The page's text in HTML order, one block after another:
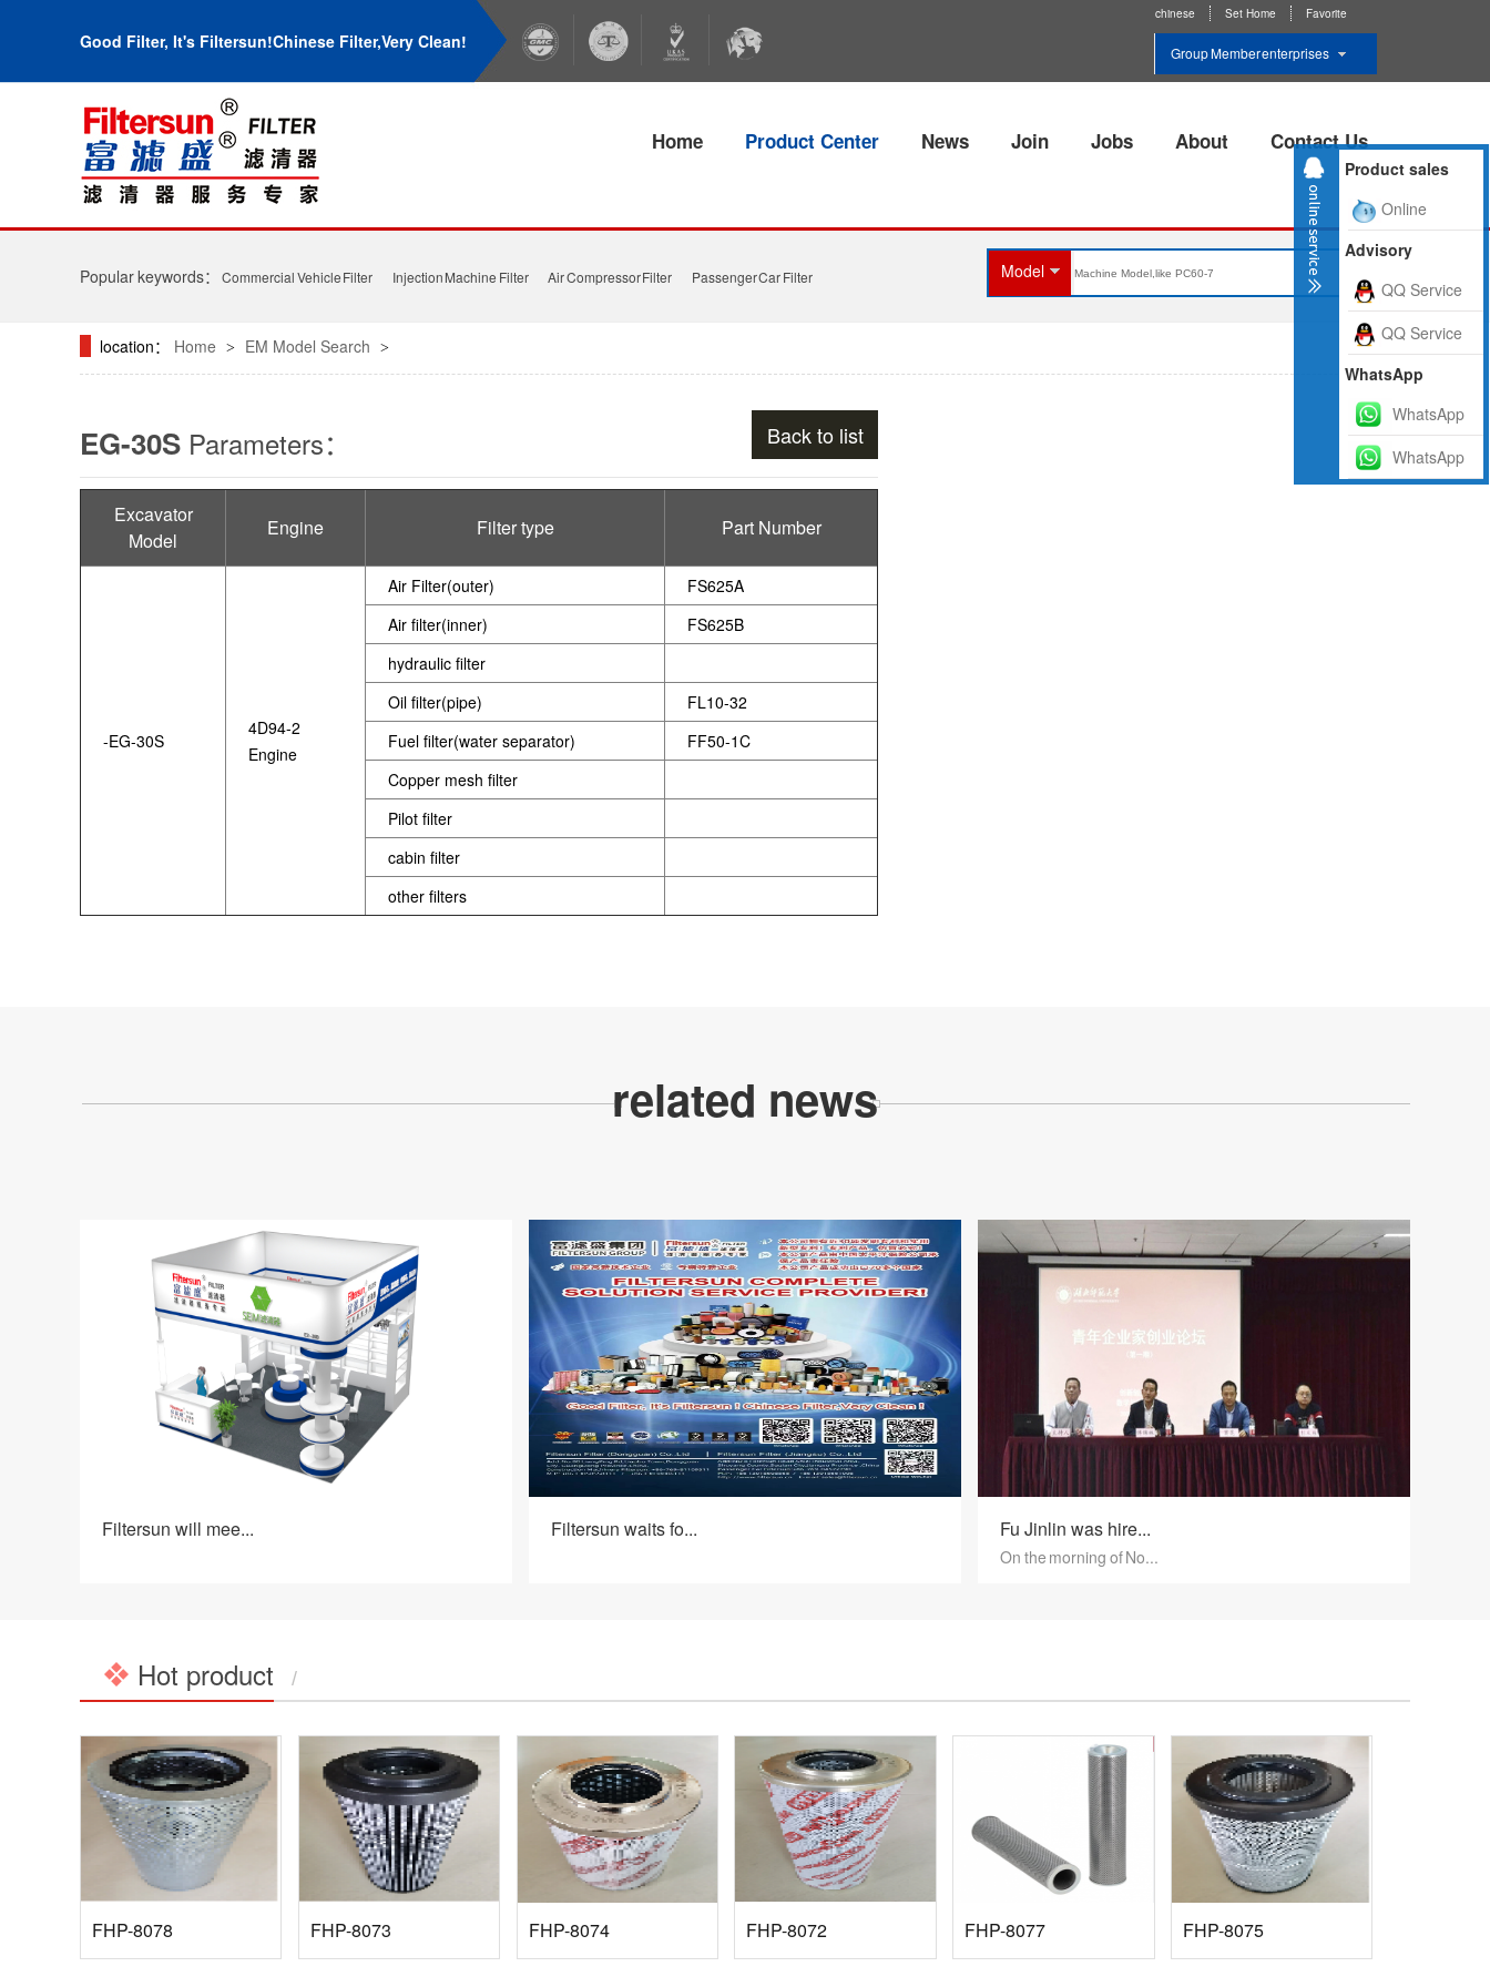
Good Filter, It's Filtersun!Chinese Filter,Very Clean!
chinese Set Home Favorite
Group Member enterprises
Home Product Center News Join Jobs About Contact Us
Model
Popular keywords： Commercial Vehicle Filter Injection Machine Filter Air Compressor Filter Passenger Car Filter
location： Home > EM Model Search >
EG-30S Parameters： Back to list
Excavator
Model
Engine Filter type Part Number
-EG-30S
4D94-2
Engine
Air Filter(outer)
FS625A
Air filter(inner)
FS625B
hydraulic filter
Oil filter(pipe)
FL10-32
Fuel filter(water separator)
FF50-1C
Copper mesh filter
Pilot filter
cabin filter
other filters
related news
Filtersun will mee... Filtersun waits fo... Fu Jinlin was hire...
On the morning of No...
Hot product /
FHP-8078 FHP-8073 FHP-8074 FHP-8072 FHP-8077 FHP-8075
Product sales
Online
Advisory
QQ Service
QQ Service
WhatsApp
WhatsApp
WhatsApp